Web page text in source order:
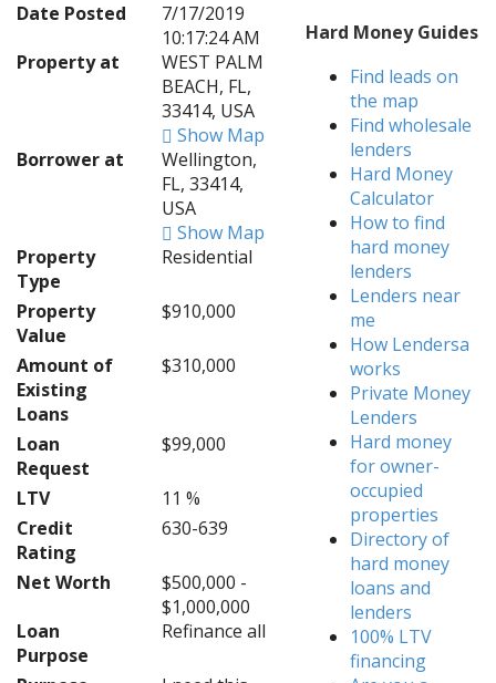
Date Posted
7/17/2019
10:17:24 AM
Property at
WEST PALM
BEACH, FL,
33414, USA
Show Map
Borrower at
Wellington,
FL, 33414,
USA
Show Map
Property
Type
Residential
Property
Value
$910,000
Amount of
Existing
Loans
$310,000
Loan
Request
$99,000
LTV
11 %
Credit
Rating
630-639
Net Worth
$500,000 -
$1,000,000
Loan
Purpose
Refinance all
Hard Money Guides
Find leads on
the map
Find wholesale
lenders
Hard Money
Calculator
How to find
hard money
lenders
Lenders near
me
How Lendersa
works
Private Money
Lenders
Hard money
for owner-
occupied
properties
Directory of
hard money
loans and
lenders
100% LTV
financing